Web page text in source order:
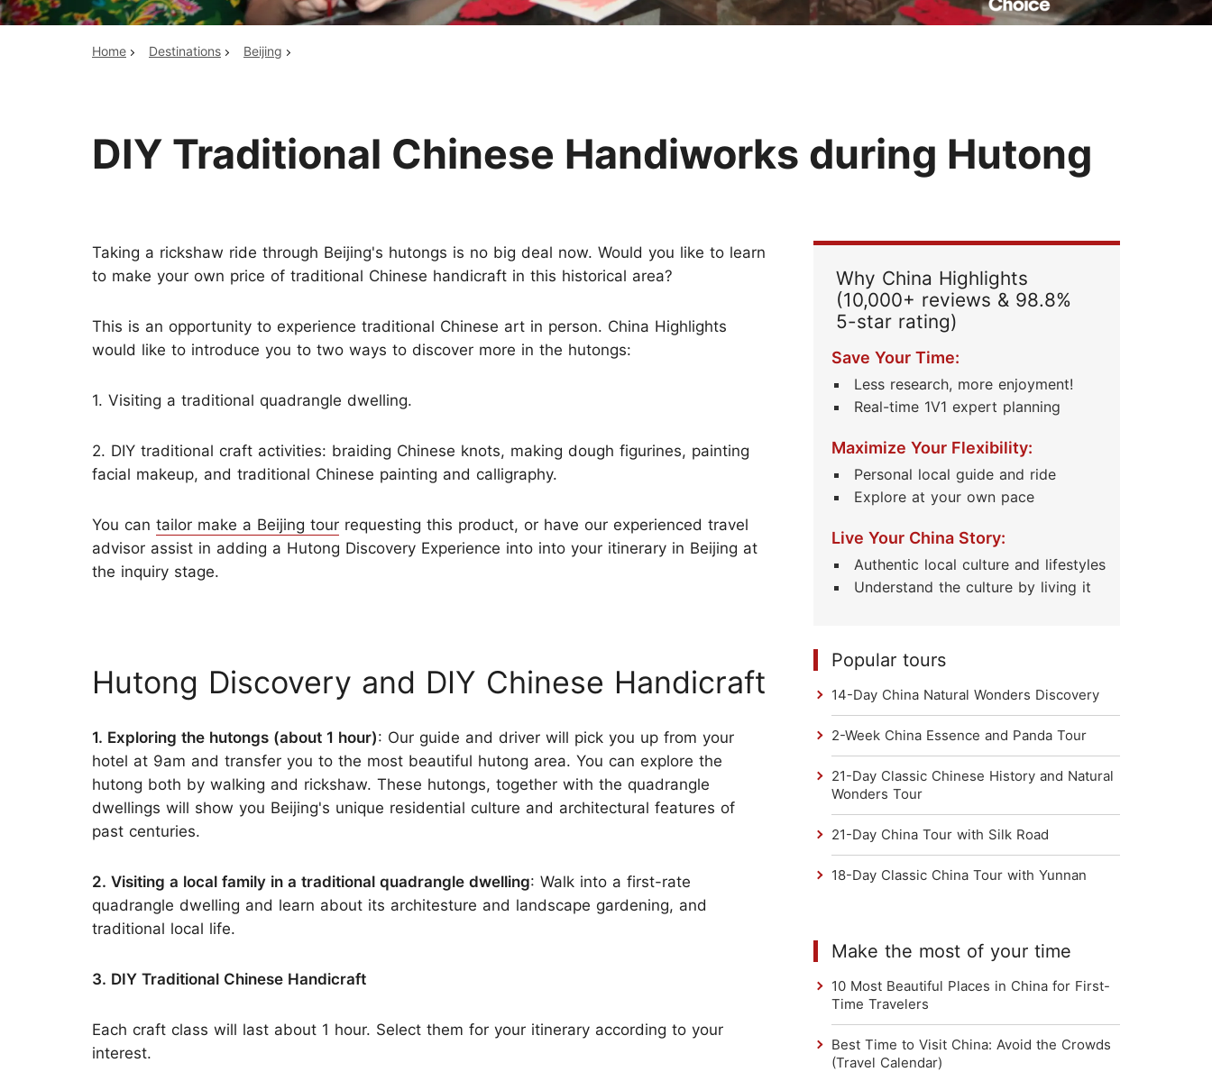
Top China Tours
Huangshan
Yangtze River
Read Their Stories
Home Destinations Beijing
DIY Traditional Chinese Handiworks during Hutong
Taking a rickshaw ride through Beijing's hutongs is no big deal now. Would you like to learn
to make your own price of traditional Chinese handicraft in this historical area?
This is an opportunity to experience traditional Chinese art in person. China Highlights
would like to introduce you to two ways to discover more in the hutongs:
1. Visiting a traditional quadrangle dwelling.
2. DIY traditional craft activities: braiding Chinese knots, making dough figurines, painting
facial makeup, and traditional Chinese painting and calligraphy.
You can tailor make a Beijing tour requesting this product, or have our experienced travel
advisor assist in adding a Hutong Discovery Experience into into your itinerary in Beijing at
the inquiry stage.
Hutong Discovery and DIY Chinese Handicraft
1. Exploring the hutongs (about 1 hour): Our guide and driver will pick you up from your
hotel at 9am and transfer you to the most beautiful hutong area. You can explore the
hutong both by walking and rickshaw. These hutongs, together with the quadrangle
dwellings will show you Beijing's unique residential culture and architectural features of
past centuries.
2. Visiting a local family in a traditional quadrangle dwelling: Walk into a first-rate
quadrangle dwelling and learn about its architesture and landscape gardening, and
traditional local life.
3. DIY Traditional Chinese Handicraft
Each craft class will last about 1 hour. Select them for your itinerary according to your
interest.
Why China Highlights
(10,000+ reviews & 98.8%
5-star rating)
Save Your Time:
Less research, more enjoyment!
Real-time 1V1 expert planning
Maximize Your Flexibility:
Personal local guide and ride
Explore at your own pace
Live Your China Story:
Authentic local culture and lifestyles
Understand the culture by living it
Popular tours
14-Day China Natural Wonders Discovery
2-Week China Essence and Panda Tour
21-Day Classic Chinese History and Natural
Wonders Tour
21-Day China Tour with Silk Road
18-Day Classic China Tour with Yunnan
Make the most of your time
10 Most Beautiful Places in China for First-
Time Travelers
Best Time to Visit China: Avoid the Crowds
(Travel Calendar)